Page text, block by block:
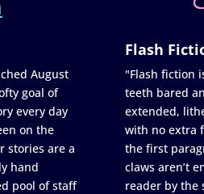
August
goal of
every day
on the
stories are a
hand
pool of staff
Flash
"Flash fiction
teeth bared
extended,
with no extra
the first
claws aren’t
reader by the